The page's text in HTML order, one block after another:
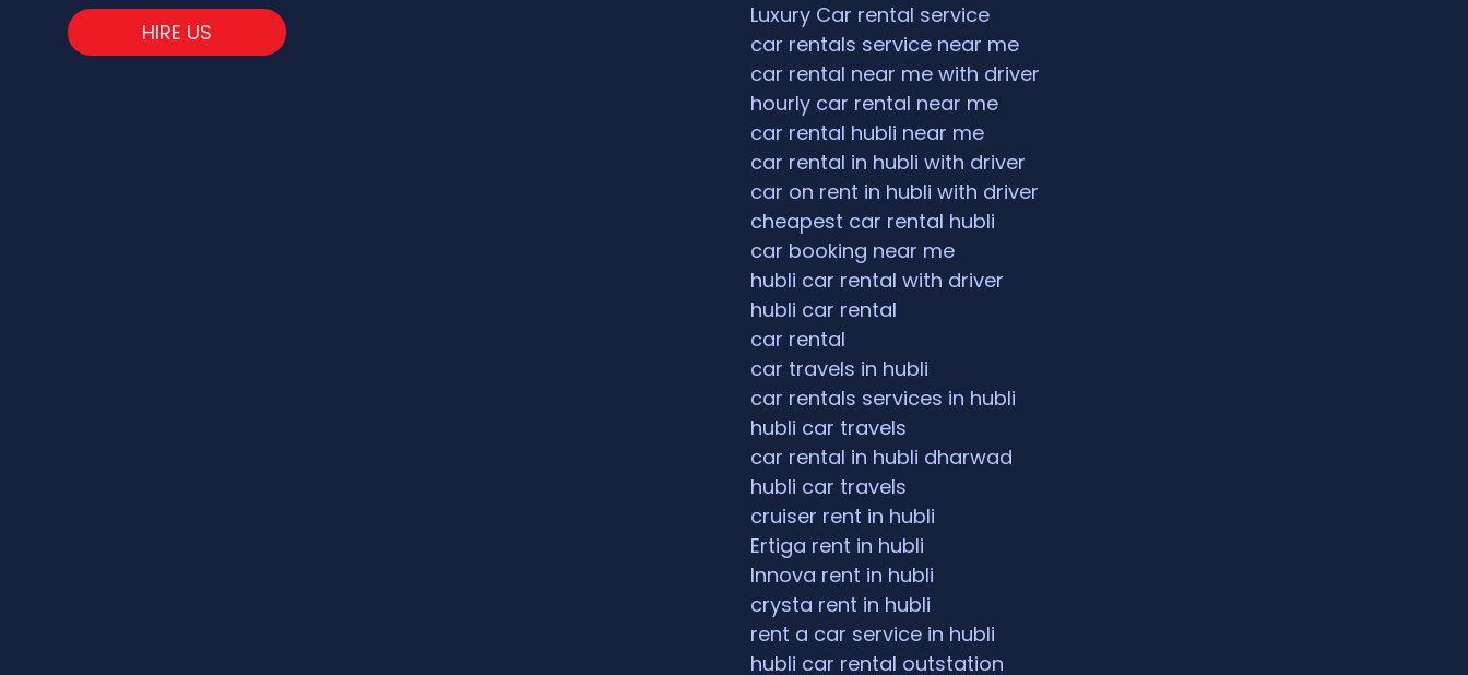
HIRE US
Luxury Car rental service
car rentals service near me
car rental near me with driver
hourly car rental near me
car rental hubli near me
car rental in hubli with driver
car on rent in hubli with driver
cheapest car rental hubli
car booking near me
hubli car rental with driver
hubli car rental
car rental
car travels in hubli
car rentals services in hubli
hubli car travels
car rental in hubli dharwad
hubli car travels
cruiser rent in hubli
Ertiga rent in hubli
Innova rent in hubli
crysta rent in hubli
rent a car service in hubli
hubli car rental outstation